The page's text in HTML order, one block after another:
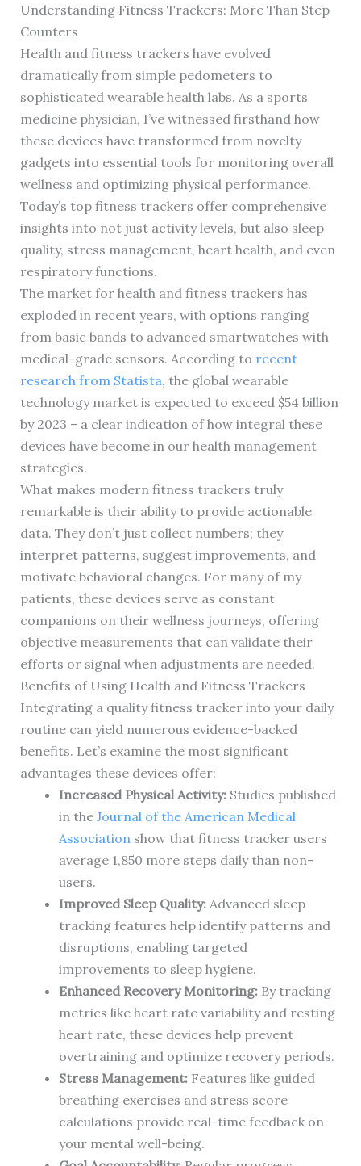
Understanding Fitness Trackers: More Than Step
Counters
Health and fitness trackers have evolved
dramatically from simple pedometers to
sophisticated wearable health labs. As a sports
medicine physician, I’ve witnessed firsthand how
these devices have transformed from novelty
gadgets into essential tools for monitoring overall
wellness and optimizing physical performance.
Today’s top fitness trackers offer comprehensive
insights into not just activity levels, but also sleep
quality, stress management, heart health, and even
respiratory functions.
The market for health and fitness trackers has
exploded in recent years, with options ranging
from basic bands to advanced smartwatches with
medical-grade sensors. According to recent
research from Statista, the global wearable
technology market is expected to exceed $54 billion
by 2023 – a clear indication of how integral these
devices have become in our health management
strategies.
What makes modern fitness trackers truly
remarkable is their ability to provide actionable
data. They don’t just collect numbers; they
interpret patterns, suggest improvements, and
motivate behavioral changes. For many of my
patients, these devices serve as constant
companions on their wellness journeys, offering
objective measurements that can validate their
efforts or signal when adjustments are needed.
Benefits of Using Health and Fitness Trackers
Integrating a quality fitness tracker into your daily
routine can yield numerous evidence-backed
benefits. Let’s examine the most significant
advantages these devices offer:
Increased Physical Activity:Studies published
in the Journal of the American Medical
Association show that fitness tracker users
average 1,850 more steps daily than non-
users.
Improved Sleep Quality:Advanced sleep
tracking features help identify patterns and
disruptions, enabling targeted
improvements to sleep hygiene.
Enhanced Recovery Monitoring:By tracking
metrics like heart rate variability and resting
heart rate, these devices help prevent
overtraining and optimize recovery periods.
Stress Management:Features like guided
breathing exercises and stress score
calculations provide real-time feedback on
your mental well-being.